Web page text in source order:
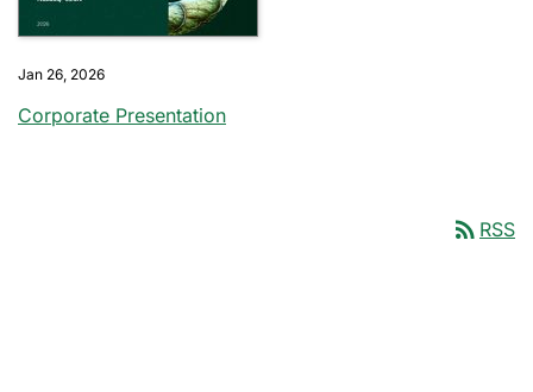
Jan 26, 2026
Corporate Presentation
rss_feed RSS